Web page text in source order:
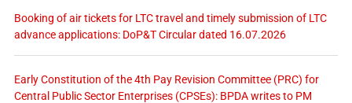
Booking of air tickets for LTC travel and timely submission of LTC
advance applications: DoP&T Circular dated 16.07.2026
Early Constitution of the 4th Pay Revision Committee (PRC) for
Central Public Sector Enterprises (CPSEs): BPDA writes to PM